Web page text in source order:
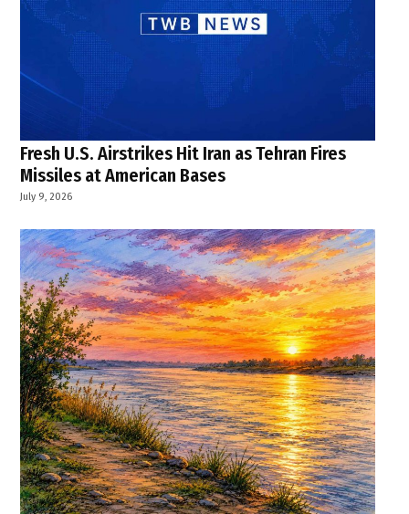
Fresh U.S. Airstrikes Hit Iran as Tehran Fires
Missiles at American Bases
July 9, 2026